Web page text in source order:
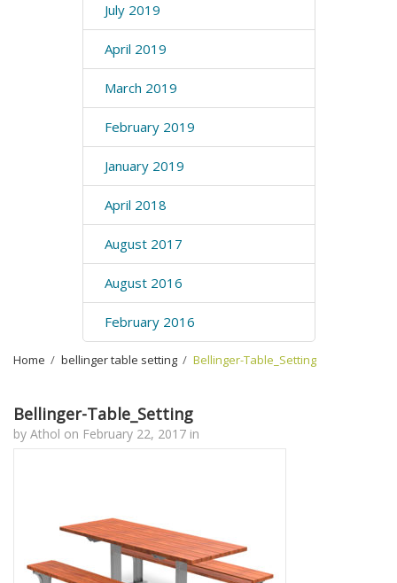
July 2019
April 2019
March 2019
February 2019
January 2019
April 2018
August 2017
August 2016
February 2016
Home bellinger table setting Bellinger-Table_Setting
Bellinger-Table_Setting
by Athol on February 22, 2017 in